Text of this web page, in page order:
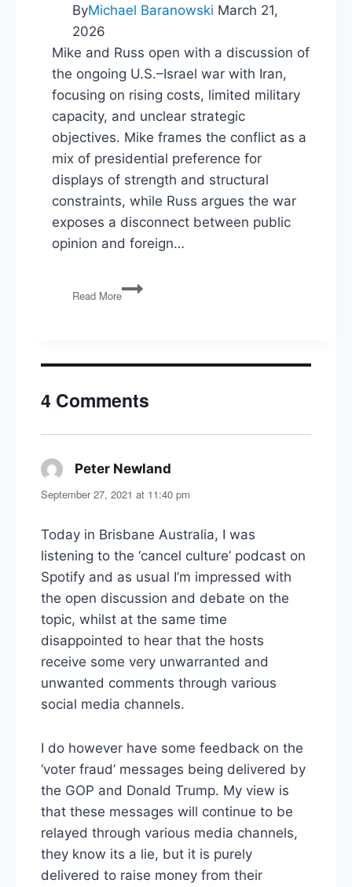
ByMichael Baranowski March 21,
2026
Mike and Russ open with a discussion of
the ongoing U.S.–Israel war with Iran,
focusing on rising costs, limited military
capacity, and unclear strategic
objectives. Mike frames the conflict as a
mix of presidential preference for
displays of strength and structural
constraints, while Russ argues the war
exposes a disconnect between public
opinion and foreign…
Read More
War
with
and
Politics
Election
4 Comments
Peter Newland
September 27, 2021 at 11:40 pm
Today in Brisbane Australia, I was
listening to the ‘cancel culture’ podcast on
Spotify and as usual I’m impressed with
the open discussion and debate on the
topic, whilst at the same time
disappointed to hear that the hosts
receive some very unwarranted and
unwanted comments through various
social media channels.
I do however have some feedback on the
‘voter fraud’ messages being delivered by
the GOP and Donald Trump. My view is
that these messages will continue to be
relayed through various media channels,
they know its a lie, but it is purely
delivered to raise money from their